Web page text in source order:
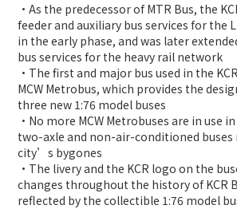
•As the predecessor of MTR Bus, the
feeder and auxiliary bus services for the
in the early phase, and was later
bus services for the heavy rail network
•The first and major bus used in the
MCW Metrobus, which provides the
three new 1:76 model buses
•No more MCW Metrobuses are in use
two-axle and non-air-conditioned
city’s bygones
•The livery and the KCR logo on the
changes throughout the history of KCR
reflected by the collectible 1:76 model